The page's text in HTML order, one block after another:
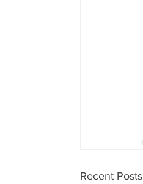
Recent Posts